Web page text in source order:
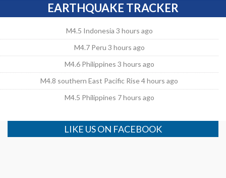
EARTHQUAKE TRACKER
M4.5 Indonesia 3 hours ago
M4.7 Peru 3 hours ago
M4.6 Philippines 3 hours ago
M4.8 southern East Pacific Rise 4 hours ago
M4.5 Philippines 7 hours ago
LIKE US ON FACEBOOK